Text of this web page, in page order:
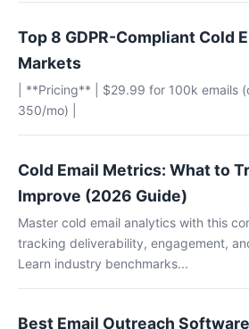
Top 8 GDPR-Compliant Cold
Markets
| **Pricing** | $29.99 for 100k emails
350/mo) |
Cold Email Metrics: What to
Improve (2026 Guide)
Master cold email analytics with this
tracking deliverability, engagement,
Learn industry benchmarks...
Best Email Outreach